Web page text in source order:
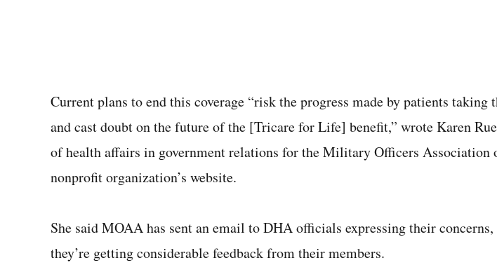
Current plans to end this coverage “risk the progress made by patients taking
and cast doubt on the future of the [Tricare for Life] benefit,” wrote Karen
of health affairs in government relations for the Military Officers Association
nonprofit organization’s website.
She said MOAA has sent an email to DHA officials expressing their concerns,
they’re getting considerable feedback from their members.